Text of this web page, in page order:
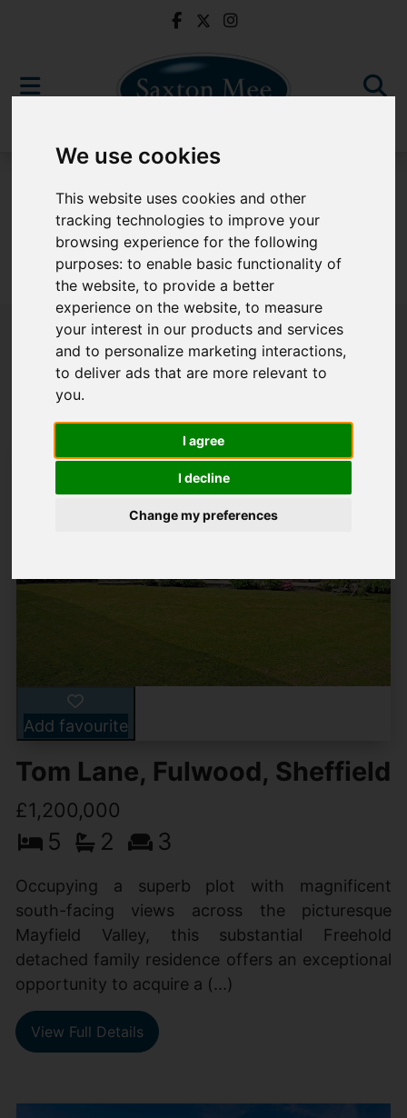
We use cookies
This website uses cookies and other
tracking technologies to improve your
browsing experience for the following
purposes:to enable basic functionality of
the website,to provide a better
experience on the website,to measure
your interest in our products and services
and to personalize marketing interactions,
to deliver ads that are more relevant to
you.
I agree
I decline
Change my preferences
Sorry, no records were found. Please try again.
Popular Properties
Add favourite
Tom Lane, Fulwood, Sheffield
£1,200,000
5 2 3
Occupying a superb plot with magnificent
south-facing views across the picturesque
Mayfield Valley, this substantial Freehold
detached family residence offers an exceptional
opportunity to acquire a (...)
View Full Details